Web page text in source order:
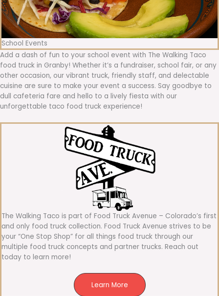
School Events
Add a dash of fun to your school event with The Walking Taco
food truck in Granby! Whether it’s a fundraiser, school fair, or any
other occasion, our vibrant truck, friendly staff, and delectable
cuisine are sure to make your event a success. Say goodbye to
dull cafeteria fare and hello to a lively fiesta with our
unforgettable taco food truck experience!
The Walking Taco is part of Food Truck Avenue – Colorado’s first
and only food truck collection. Food Truck Avenue strives to be
your “One Stop Shop” for all things food truck through our
multiple food truck concepts and partner trucks. Reach out
today to learn more!
Learn More